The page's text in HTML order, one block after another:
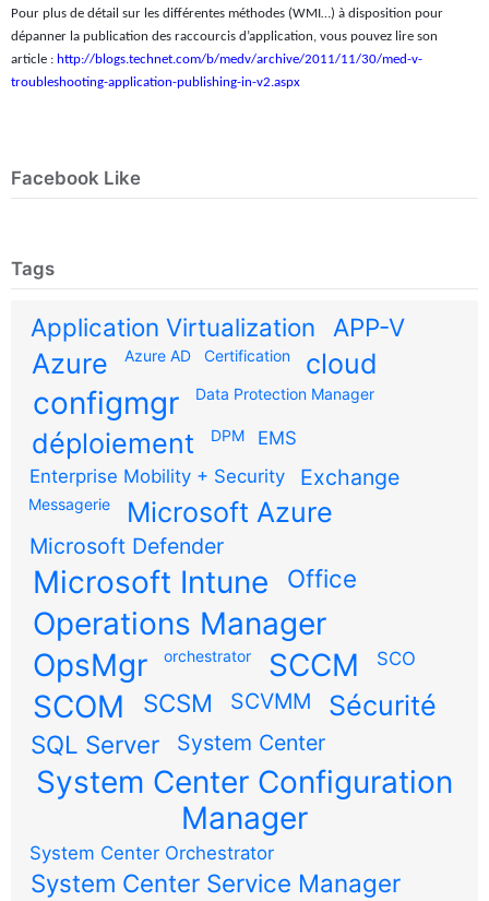
Pour plus de détail sur les différentes méthodes (WMI…) à disposition pour
dépanner la publication des raccourcis d’application, vous pouvez lire son
article : http://blogs.technet.com/b/medv/archive/2011/11/30/med-v-
troubleshooting-application-publishing-in-v2.aspx
Facebook Like
Tags
Application Virtualization APP-V
Azure Azure AD Certification cloud
configmgr Data Protection Manager
déploiement DPM
EMS
Enterprise Mobility + Security
Exchange
Messagerie Microsoft Azure
Microsoft Defender
Microsoft Intune Office
Operations Manager
OpsMgr
orchestrator SCCM SCO
SCOM SCSM SCVMM Sécurité
SQL Server System Center
System Center Configuration
Manager
System Center Orchestrator
System Center Service Manager